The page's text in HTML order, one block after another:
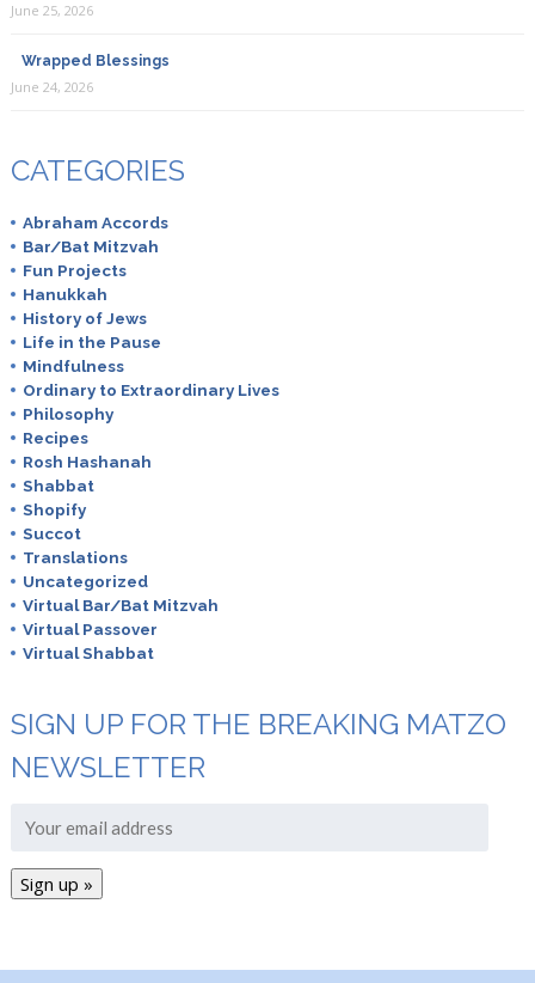
June 25, 2026
Wrapped Blessings
June 24, 2026
CATEGORIES
Abraham Accords
Bar/Bat Mitzvah
Fun Projects
Hanukkah
History of Jews
Life in the Pause
Mindfulness
Ordinary to Extraordinary Lives
Philosophy
Recipes
Rosh Hashanah
Shabbat
Shopify
Succot
Translations
Uncategorized
Virtual Bar/Bat Mitzvah
Virtual Passover
Virtual Shabbat
SIGN UP FOR THE BREAKING MATZO
NEWSLETTER